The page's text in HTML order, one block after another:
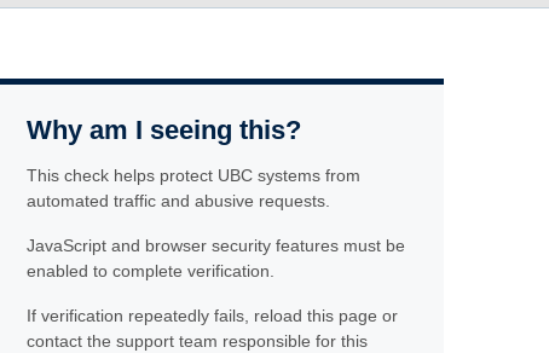
Why am I seeing this?
This check helps protect UBC systems from
automated traffic and abusive requests.
JavaScript and browser security features must be
enabled to complete verification.
If verification repeatedly fails, reload this page or
contact the support team responsible for this